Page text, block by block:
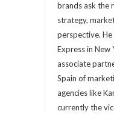
brands ask the
strategy,
perspective.
Express in New
associate
Spain of
agencies like
currently the